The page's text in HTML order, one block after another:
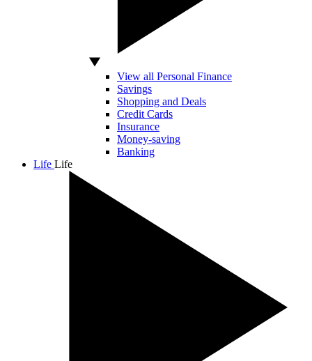
View all Personal Finance
Savings
Shopping and Deals
Credit Cards
Insurance
Money-saving
Banking
Life Life